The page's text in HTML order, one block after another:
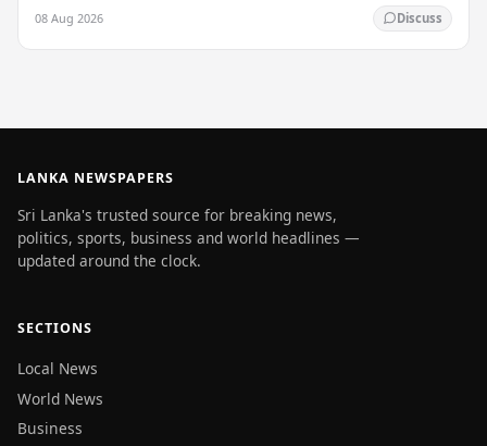
08 Aug 2026 Discuss
LANKA NEWSPAPERS
Sri Lanka's trusted source for breaking news,
politics, sports, business and world headlines —
updated around the clock.
SECTIONS
Local News
World News
Business